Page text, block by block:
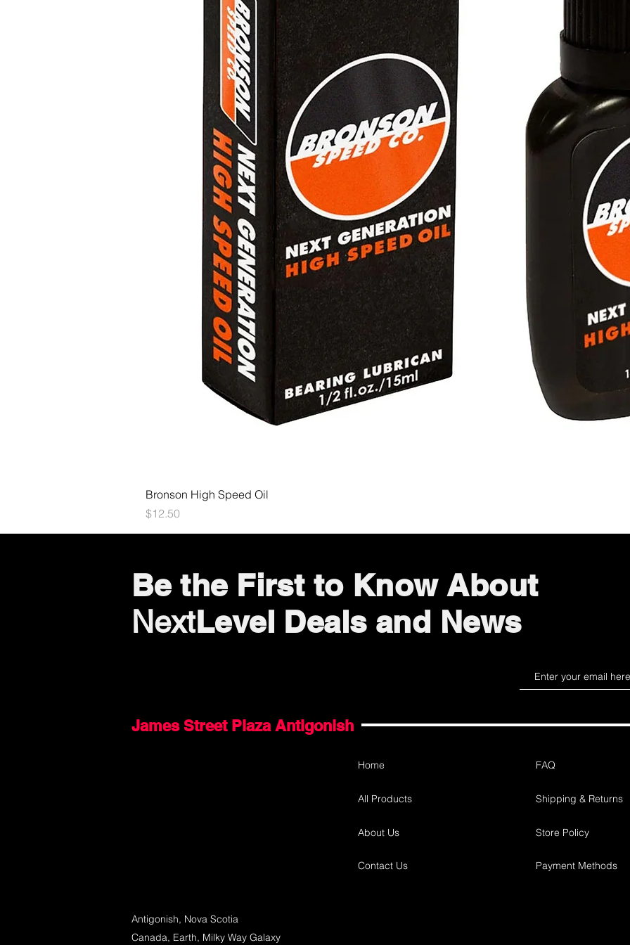
Bronson High Speed Oil
Price
$12.50
Be the First to Know About
NextLevel Deals and News
James Street Plaza Antigonish
Home
All Products
About Us
Contact Us
FAQ
Shipping & Returns
Store Policy
Payment Methods
Antigonish, Nova Scotia
Canada, Earth, Milky Way Galaxy